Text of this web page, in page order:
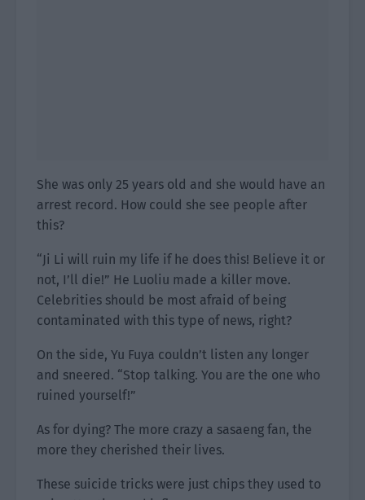
She was only 25 years old and she would have an
arrest record. How could she see people after
this?
“Ji Li will ruin my life if he does this! Believe it or
not, I’ll die!” He Luoliu made a killer move.
Celebrities should be most afraid of being
contaminated with this type of news, right?
On the side, Yu Fuya couldn’t listen any longer
and sneered. “Stop talking. You are the one who
ruined yourself!”
As for dying? The more crazy a sasaeng fan, the
more they cherished their lives.
These suicide tricks were just chips they used to